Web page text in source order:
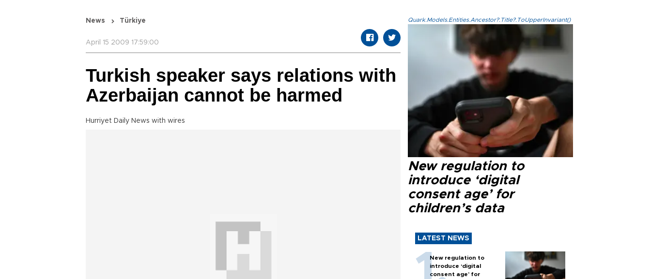
News Türkiye
April 15 2009 17:59:00
Turkish speaker says relations with
Azerbaijan cannot be harmed
Hurriyet Daily News with wires
Quark.Models.Entities.Ancestor?.Title?.ToUpperInvariant()
New regulation to
introduce ‘digital
consent age’ for
children’s data
LATEST NEWS
New regulation to
introduce ‘digital
consent age’ for